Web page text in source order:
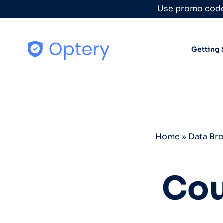
Use promo
Getting
Home » Data